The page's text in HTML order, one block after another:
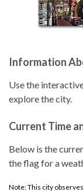
Information
Use the
explore the city.
Current Time
Below is the
the flag for a
Note: This city observes